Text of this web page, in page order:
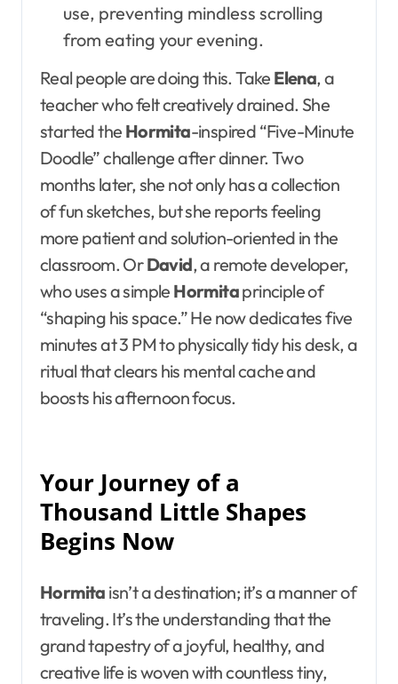
use, preventing mindless scrolling
from eating your evening.
Real people are doing this. Take Elena, a
teacher who felt creatively drained. She
started the Hormita-inspired “Five-Minute
Doodle” challenge after dinner. Two
months later, she not only has a collection
of fun sketches, but she reports feeling
more patient and solution-oriented in the
classroom. OrDavid, a remote developer,
who uses a simple Hormitaprinciple of
“shaping his space.” He now dedicates five
minutes at 3 PM to physically tidy his desk, a
ritual that clears his mental cache and
boosts his afternoon focus.
Your Journey of a
Thousand Little Shapes
Begins Now
Hormita isn’t a destination; it’s a manner of
traveling. It’s the understanding that the
grand tapestry of a joyful, healthy, and
creative life is woven with countless tiny,